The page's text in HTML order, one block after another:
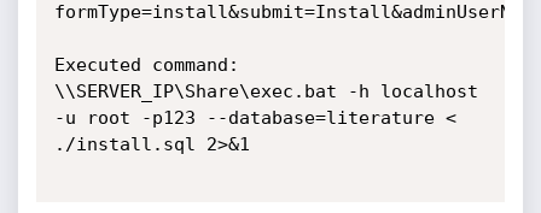
Executed command:
\\SERVER_IP\Share\exec.bat -h localhost
-u root -p123 --database=literature <
./install.sql 2>&1